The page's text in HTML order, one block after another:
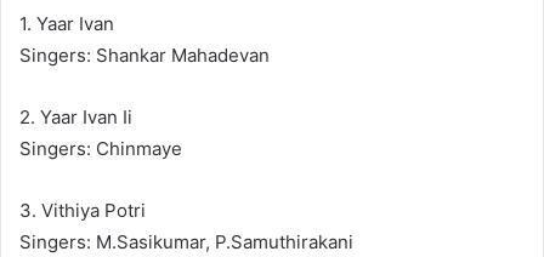
1. Yaar Ivan
Singers: Shankar Mahadevan
2. Yaar Ivan Ii
Singers: Chinmaye
3. Vithiya Potri
Singers: M.Sasikumar, P.Samuthirakani